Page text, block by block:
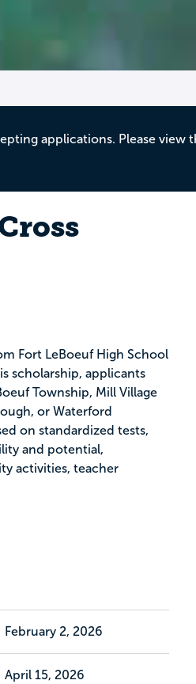
applications. Please view
Fort LeBoeuf High School
scholarship, applicants
Township, Mill Village
or Waterford
on standardized tests,
and potential,
activities, teacher
February 2, 2026
April 15, 2026